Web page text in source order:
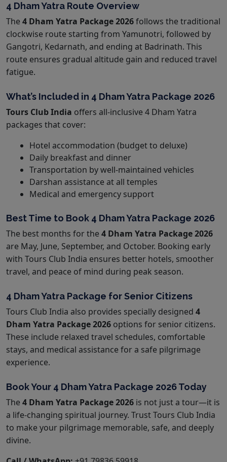
4 Dham Yatra Route Overview
The 4 Dham Yatra Package 2026follows the traditional
clockwise route starting from Yamunotri, followed by
Gangotri, Kedarnath, and ending at Badrinath. This
route ensures gradual altitude gain and reduced travel
fatigue.
What’s Included in 4 Dham Yatra Package 2026
Tours Club India offers all-inclusive 4 Dham Yatra
packages that cover:
Hotel accommodation (budget to deluxe)
Daily breakfast and dinner
Transportation by well-maintained vehicles
Darshan assistance at all temples
Medical and emergency support
Best Time to Book 4 Dham Yatra Package 2026
The best months for the 4 Dham Yatra Package 2026
are May, June, September, and October. Booking early
with Tours Club India ensures better hotels, smoother
travel, and peace of mind during peak season.
4 Dham Yatra Package for Senior Citizens
Tours Club India also provides specially designed 4
Dham Yatra Package 2026 options for senior citizens.
These include relaxed travel schedules, comfortable
stays, and medical assistance for a safe pilgrimage
experience.
Book Your 4 Dham Yatra Package 2026 Today
The 4 Dham Yatra Package 2026 is not just a tour—it is
a life-changing spiritual journey. Trust Tours Club India
to make your pilgrimage memorable, safe, and deeply
divine.